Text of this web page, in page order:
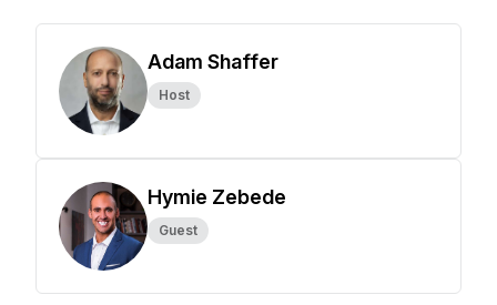
Adam Shaffer
Host
Hymie Zebede
Guest